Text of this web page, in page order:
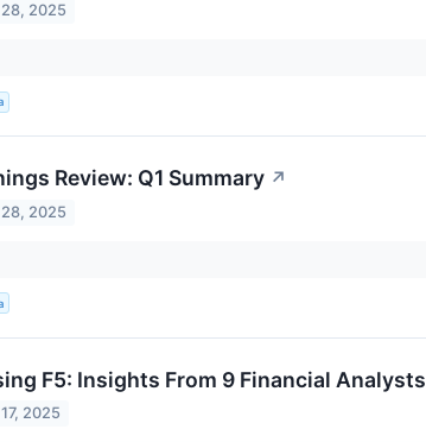
2025
Review: Q1 Summary ↗
2025
F5: Insights From 9 Financial Analysts
2025